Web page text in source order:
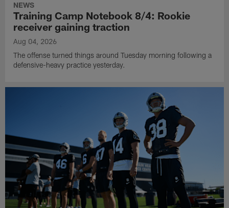
NEWS
Training Camp Notebook 8/4: Rookie
receiver gaining traction
Aug 04, 2026
The offense turned things around Tuesday morning following a
defensive-heavy practice yesterday.